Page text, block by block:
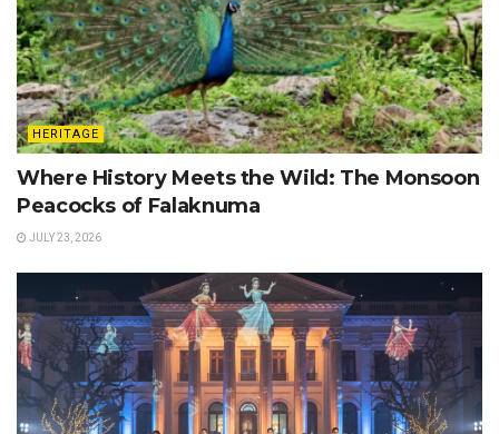
HERITAGE
Where History Meets the Wild: The Monsoon
Peacocks of Falaknuma
JULY 23, 2026